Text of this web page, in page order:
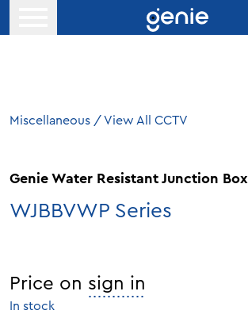
Miscellaneous / View All CCTV
Genie Water Resistant Junction Box
WJBBVWP Series
Price on sign in
In stock